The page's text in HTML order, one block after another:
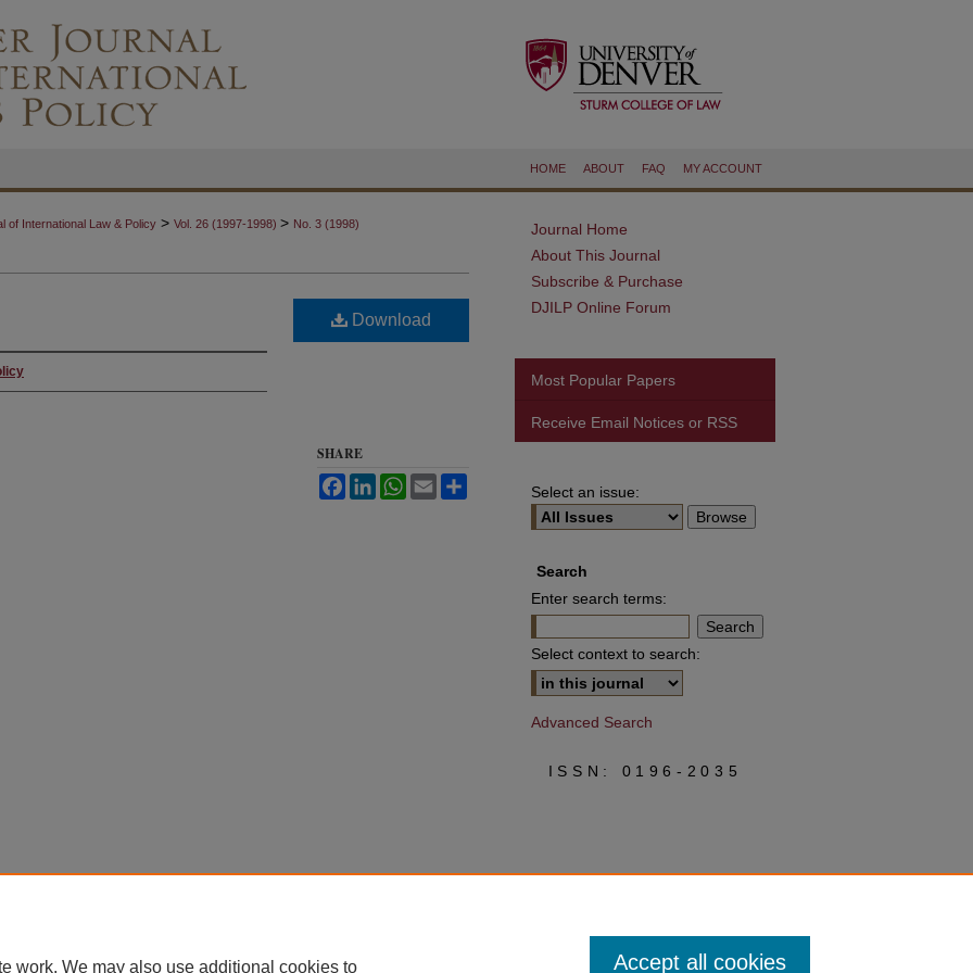
HOME ABOUT FAQ MY ACCOUNT
of International Law & Policy > Vol. 26 (1997-1998) > No. 3 (1998)
Download
SHARE
FacebookLinkedInWhatsApp
Email
Journal Home
About This Journal
Subscribe & Purchase
DJILP Online Forum
Most Popular Papers
Receive Email Notices or RSS
Select an issue:
Search
Enter search terms:
Select context to search:
Advanced Search
ISSN: 0196-2035
work. We may also use additional cookies to Accept all cookies